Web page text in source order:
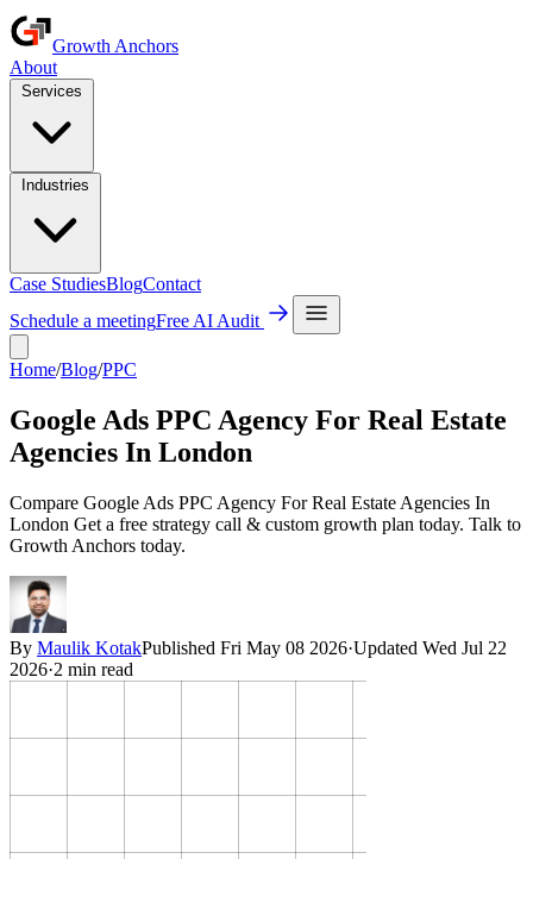
Growth Anchors
About
Case StudiesBlogContact
Schedule a meetingFree AI Audit
Home/Blog/PPC
Google Ads PPC Agency For Real Estate
Agencies In London
Compare Google Ads PPC Agency For Real Estate Agencies In
London Get a free strategy call & custom growth plan today. Talk to
Growth Anchors today.
By Maulik KotakPublished Fri May 08 2026·Updated Wed Jul 22
2026·2 min read